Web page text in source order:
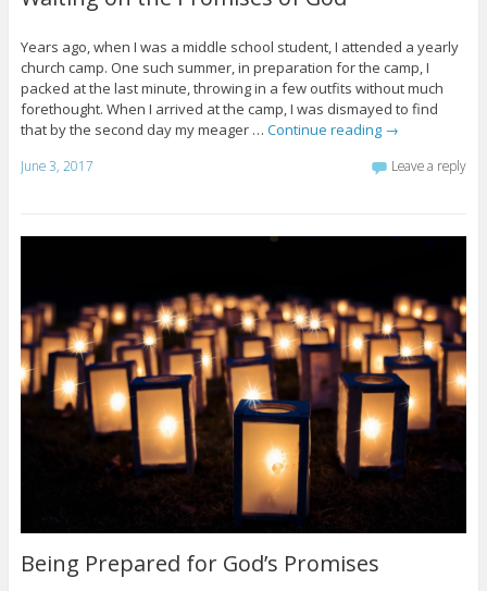
Years ago, when I was a middle school student, I attended a yearly
church camp. One such summer, in preparation for the camp, I
packed at the last minute, throwing in a few outfits without much
forethought. When I arrived at the camp, I was dismayed to find
that by the second day my meager … Continue reading →
June 3, 2017 Leave a reply
Being Prepared for God’s Promises